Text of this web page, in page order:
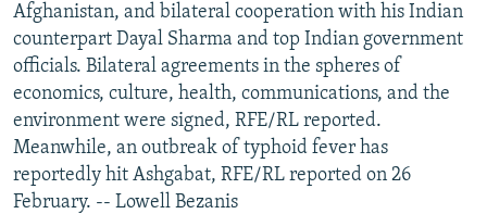
Afghanistan, and bilateral cooperation with his Indian
counterpart Dayal Sharma and top Indian government
officials. Bilateral agreements in the spheres of
economics, culture, health, communications, and the
environment were signed, RFE/RL reported.
Meanwhile, an outbreak of typhoid fever has
reportedly hit Ashgabat, RFE/RL reported on 26
February. -- Lowell Bezanis